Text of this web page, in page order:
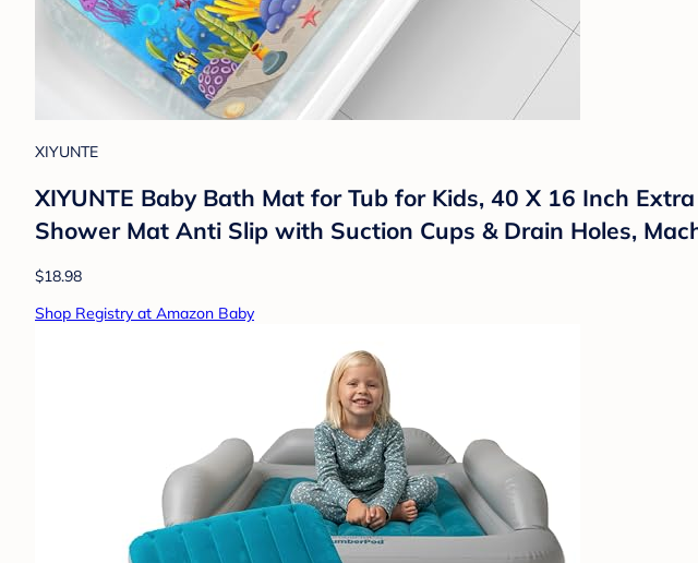
XIYUNTE
XIYUNTE Baby Bath Mat for Tub for Kids, 40 X 16 Inch
Shower Mat Anti Slip with Suction Cups & Drain Holes,
$18.98
Shop Registry at Amazon Baby